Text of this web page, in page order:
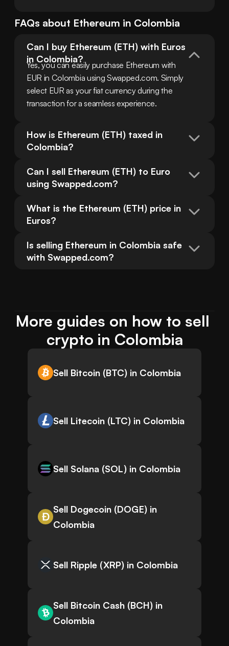
FAQs about Ethereum in Colombia
Can I buy Ethereum (ETH) with Euros
in Colombia?
Yes, you can easily purchase Ethereum with
EUR in Colombia using Swapped.com. Simply
select EUR as your fiat currency during the
transaction for a seamless experience.
How is Ethereum (ETH) taxed in
Colombia?
Can I sell Ethereum (ETH) to Euro
using Swapped.com?
What is the Ethereum (ETH) price in
Euros?
Is selling Ethereum in Colombia safe
with Swapped.com?
More guides on how to sell
crypto in Colombia
Sell Bitcoin (BTC) in Colombia
Sell Litecoin (LTC) in Colombia
Sell Solana (SOL) in Colombia
Sell Dogecoin (DOGE) in
Colombia
Sell Ripple (XRP) in Colombia
Sell Bitcoin Cash (BCH) in
Colombia